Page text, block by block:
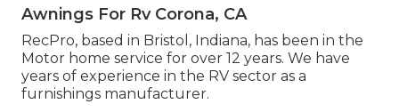
Awnings For Rv Corona, CA
RecPro, based in Bristol, Indiana, has been in the
Motor home service for over 12 years. We have
years of experience in the RV sector as a
furnishings manufacturer.